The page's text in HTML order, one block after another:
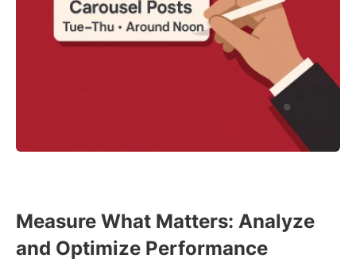
Measure What Matters: Analyze
and Optimize Performance